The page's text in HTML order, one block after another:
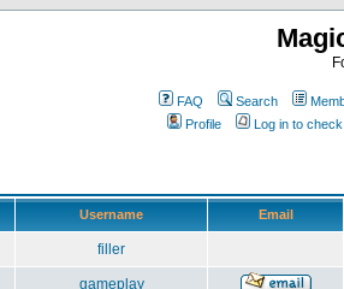
FAQ Search
Profile
Log in to
Username Email
filler
gameplay